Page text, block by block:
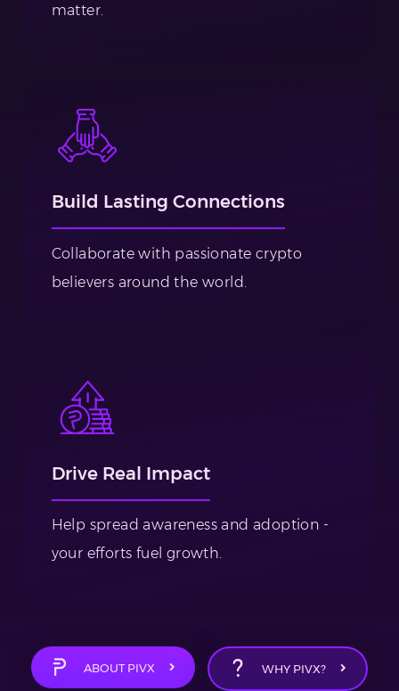
matter.
Build Lasting Connections
Collaborate with passionate crypto
believers around the world.
Drive Real Impact
Help spread awareness and adoption -
your efforts fuel growth.
ABOUT PIVX WHY PIVX?